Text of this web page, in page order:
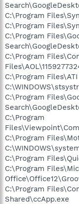
C:\Program
C:\Program
C:\Program
C:\Program
C:\Program
C:\Program
C:\Program
C:\Program
C:\Program
C:\Program
C:\Program
Shared\ccApp.exe